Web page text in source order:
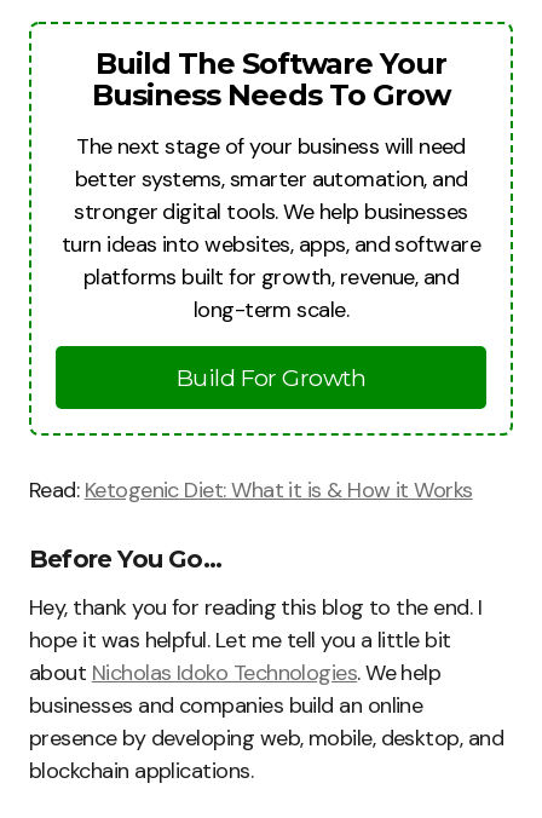
Build The Software Your
Business Needs To Grow
The next stage of your business will need
better systems, smarter automation, and
stronger digital tools. We help businesses
turn ideas into websites, apps, and software
platforms built for growth, revenue, and
long-term scale.
Build For Growth
Read: Ketogenic Diet: What it is & How it Works
Before You Go…
Hey, thank you for reading this blog to the end. I
hope it was helpful. Let me tell you a little bit
about Nicholas Idoko Technologies. We help
businesses and companies build an online
presence by developing web, mobile, desktop, and
blockchain applications.